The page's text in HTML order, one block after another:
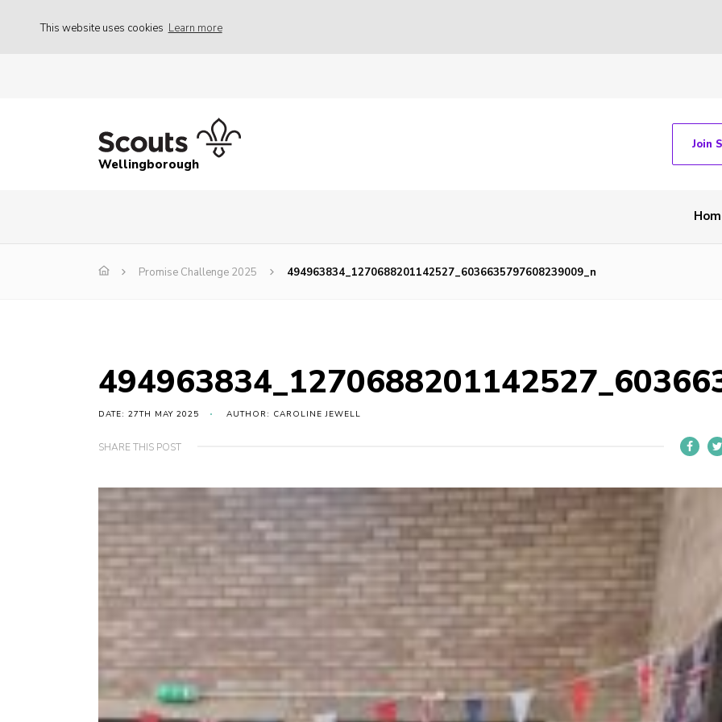
This website uses cookies Learn more
Wellingborough
Join
Promise Challenge 2025 494963834_1270688201142527_6036635797608239009_n
DATE: 27TH MAY 2025 AUTHOR: CAROLINE JEWELL
SHARE THIS POST